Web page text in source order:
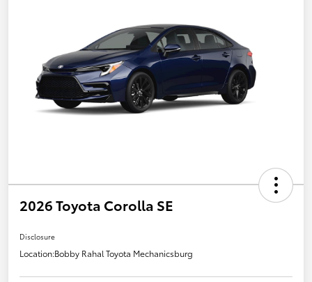
2026 Toyota Corolla SE
Disclosure
Location:Bobby Rahal Toyota Mechanicsburg